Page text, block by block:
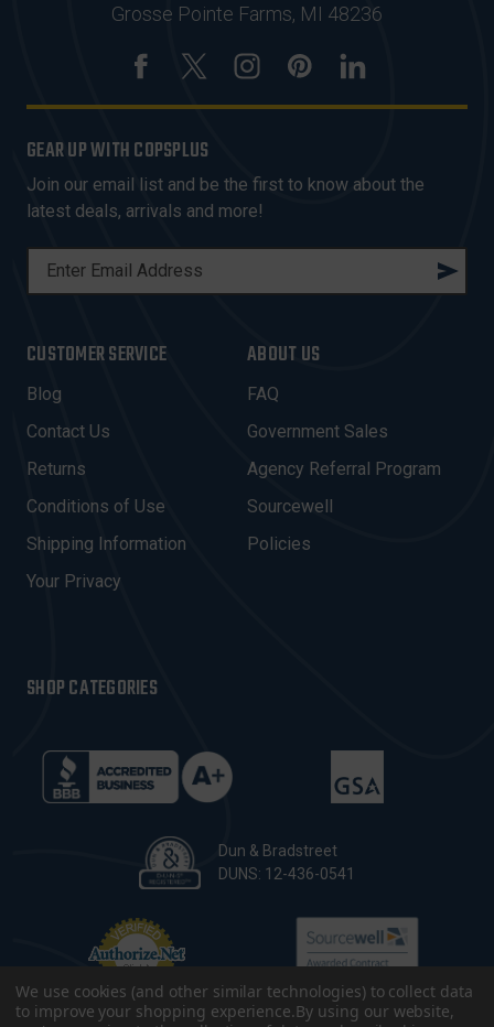
Grosse Pointe Farms, MI 48236
GEAR UP WITH COPSPLUS
Join our email list and be the first to know about the
latest deals, arrivals and more!
L
A
D
R
E
S
CUSTOMER SERVICE
Blog
Contact Us
Returns
Conditions of Use
Shipping Information
Your Privacy
ABOUT US
FAQ
Government Sales
Agency Referral Program
Sourcewell
Policies
SHOP CATEGORIES
Dun & Bradstreet
DUNS: 12-436-0541
We use cookies (and other similar technologies) to collect data
to improve your shopping experience.By using our website,